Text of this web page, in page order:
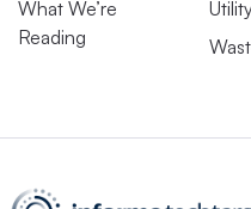
What We’re
Reading